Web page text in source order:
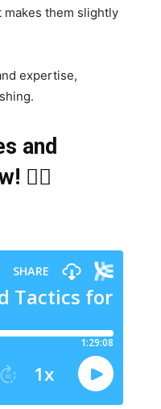
makes them slightly
expertise,
and
👇🏻